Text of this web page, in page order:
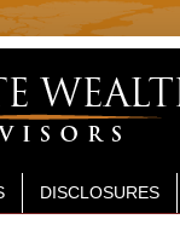
DISCLOSURES